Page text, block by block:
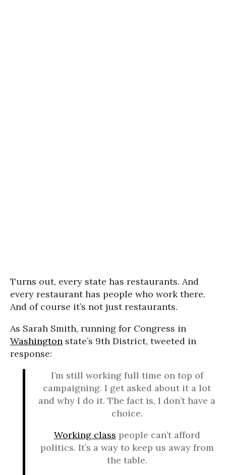
Turns out, every state has restaurants. And
every restaurant has people who work there.
And of course it’s not just restaurants.
As Sarah Smith, running for Congress in
Washington state’s 9th District, tweeted in
response:
I’m still working full time on top of
campaigning. I get asked about it a lot
and why I do it. The fact is, I don’t have a
choice.
Working class people can’t afford
politics. It’s a way to keep us away from
the table.